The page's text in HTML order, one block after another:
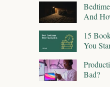
And
15
You
Bad?